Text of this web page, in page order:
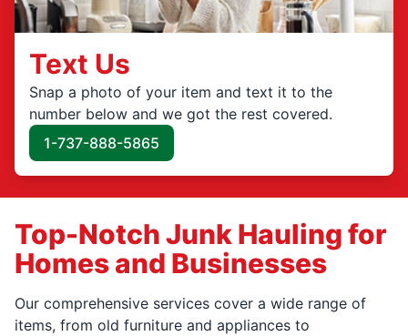
Text Us
Snap a photo of your item and text it to the
number below and we got the rest covered.
1-737-888-5865
Top-Notch Junk Hauling for
Homes and Businesses
Our comprehensive services cover a wide range of
items, from old furniture and appliances to